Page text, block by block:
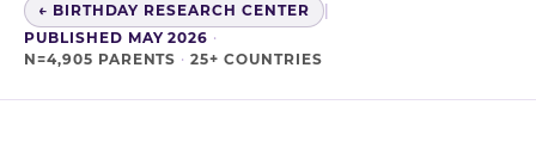
← BIRTHDAY RESEARCH CENTER
|
PUBLISHED MAY 2026 ·
N=4,905 PARENTS · 25+ COUNTRIES